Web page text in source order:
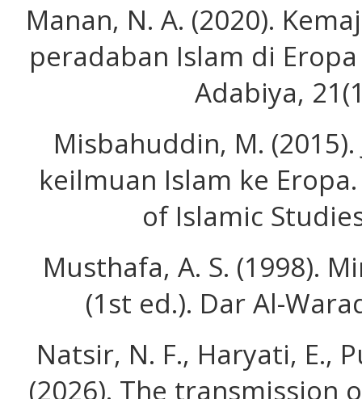
Manan, N. A. (2020).
peradaban Islam di
Adabiya,
Misbahuddin, M.
keilmuan Islam ke
of Islamic
Musthafa, A. S. (1998).
(1st ed.). Dar Al-
Natsir, N. F., Haryati, E.,
(2026). The transmission